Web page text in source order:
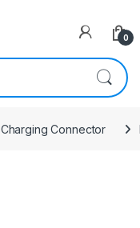
0
Charging Connector